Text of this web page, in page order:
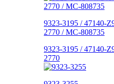
9323-3195 / 47140-
2770 / MC-808735
9323-3195 / 47140-
2770